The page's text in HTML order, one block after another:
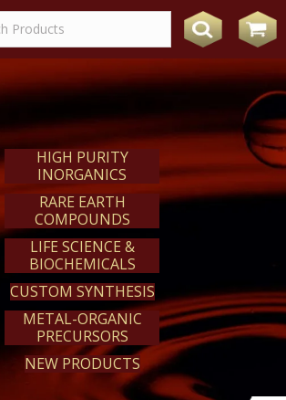
WEREACT
HIGH PURITY
INORGANICS
RARE EARTH
COMPOUNDS
LIFE SCIENCE &
BIOCHEMICALS
CUSTOM SYNTHESIS
METAL-ORGANIC
PRECURSORS
NEW PRODUCTS